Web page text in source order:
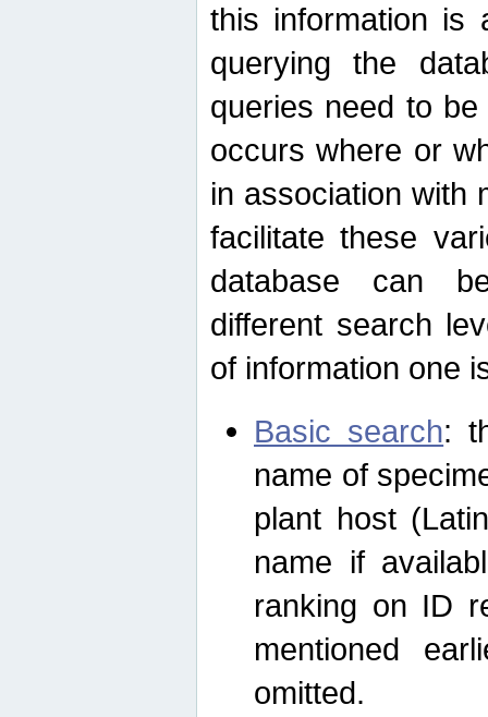
this information is
querying the
queries need to
occurs where or
in association with
facilitate these
database can
different search
of information one
Basic search:
name of
plant host
name if
ranking on ID
mentioned
omitted.